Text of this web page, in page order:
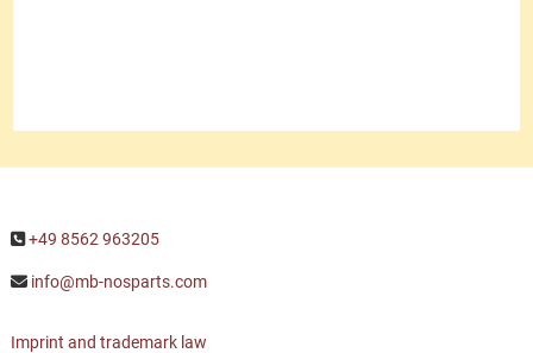
+49 8562 963205
info@mb-nosparts.com
Imprint and trademark law